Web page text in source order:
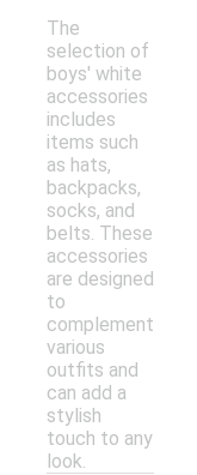
The
selection of
boys' white
accessories
includes
items such
as hats,
backpacks,
socks, and
belts. These
accessories
are designed
to
complement
various
outfits and
can add a
stylish
touch to any
look.